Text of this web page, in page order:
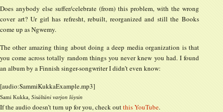
Does anybody else suffer/celebrate (from) this problem, with the wrong
cover art? Ur girl has refresht, rebuilt, reorganized and still the Books
come up as Ngwemy.
The other amazing thing about doing a deep media organization is that
you come across totally random things you never knew you had. I found
an album by a Finnish singer-songwriter I didn’t even know:
[audio:SammiKukkaExample.mp3]
Sami Kukka, Sisältäni varjon löysin
If the audio doesn’t turn up for you, check outthis YouTube.